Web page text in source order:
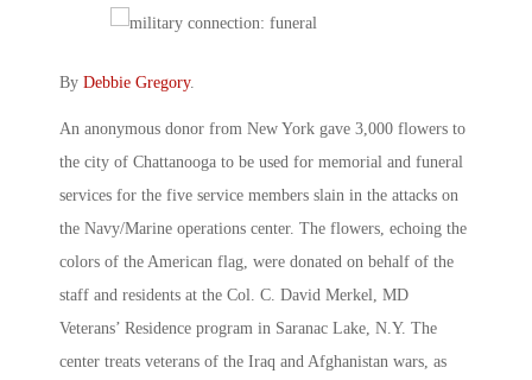
By Debbie Gregory.
An anonymous donor from New York gave 3,000 flowers to
the city of Chattanooga to be used for memorial and funeral
services for the five service members slain in the attacks on
the Navy/Marine operations center. The flowers, echoing the
colors of the American flag, were donated on behalf of the
staff and residents at the Col. C. David Merkel, MD
Veterans’ Residence program in Saranac Lake, N.Y. The
center treats veterans of the Iraq and Afghanistan wars, as